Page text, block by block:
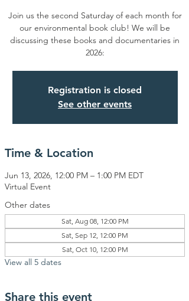
Join us the second Saturday of each month for
our environmental book club! We will be
discussing these books and documentaries in
2026:
Registration is closed
See other events
Time & Location
Jun 13, 2026, 12:00 PM – 1:00 PM EDT
Virtual Event
Other dates
Sat, Aug 08, 12:00 PM
Sat, Sep 12, 12:00 PM
Sat, Oct 10, 12:00 PM
View all 5 dates
Share this event